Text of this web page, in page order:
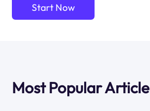
Start Now
Most Popular Article